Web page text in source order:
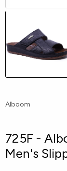
Alboom
725F -
Men's